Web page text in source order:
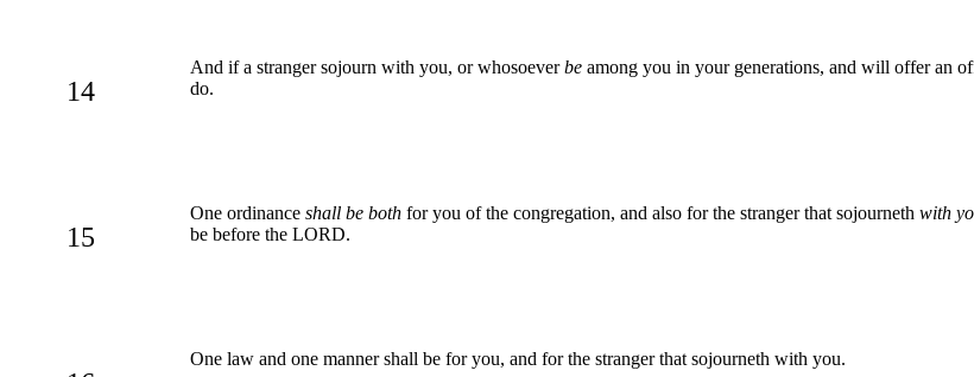
14
And if a stranger sojourn with you, or whosoeverbe among you in your generations, and will offer an
do.
15
One ordinance shall be both for you of the congregation, and also for the stranger that sojourneth with
be before the LORD.
One law and one manner shall be for you, and for the stranger that sojourneth with you.